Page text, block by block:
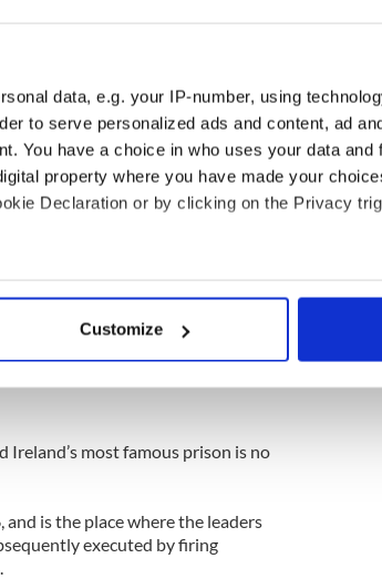
data, e.g. your IP-number, using
to serve personalized ads and content, ad
You have a choice in who uses your data and
property where you have made your
Declaration or by clicking on the Privacy
location which can be accurate to within
processed and set your preferences in the
to provide social media features and to
or that they’ve collected from your use of their
Customize
here
tales to make your hair
for a haunting Halloween
Ireland’s most famous prison is no
is the place where the leaders
executed by firing